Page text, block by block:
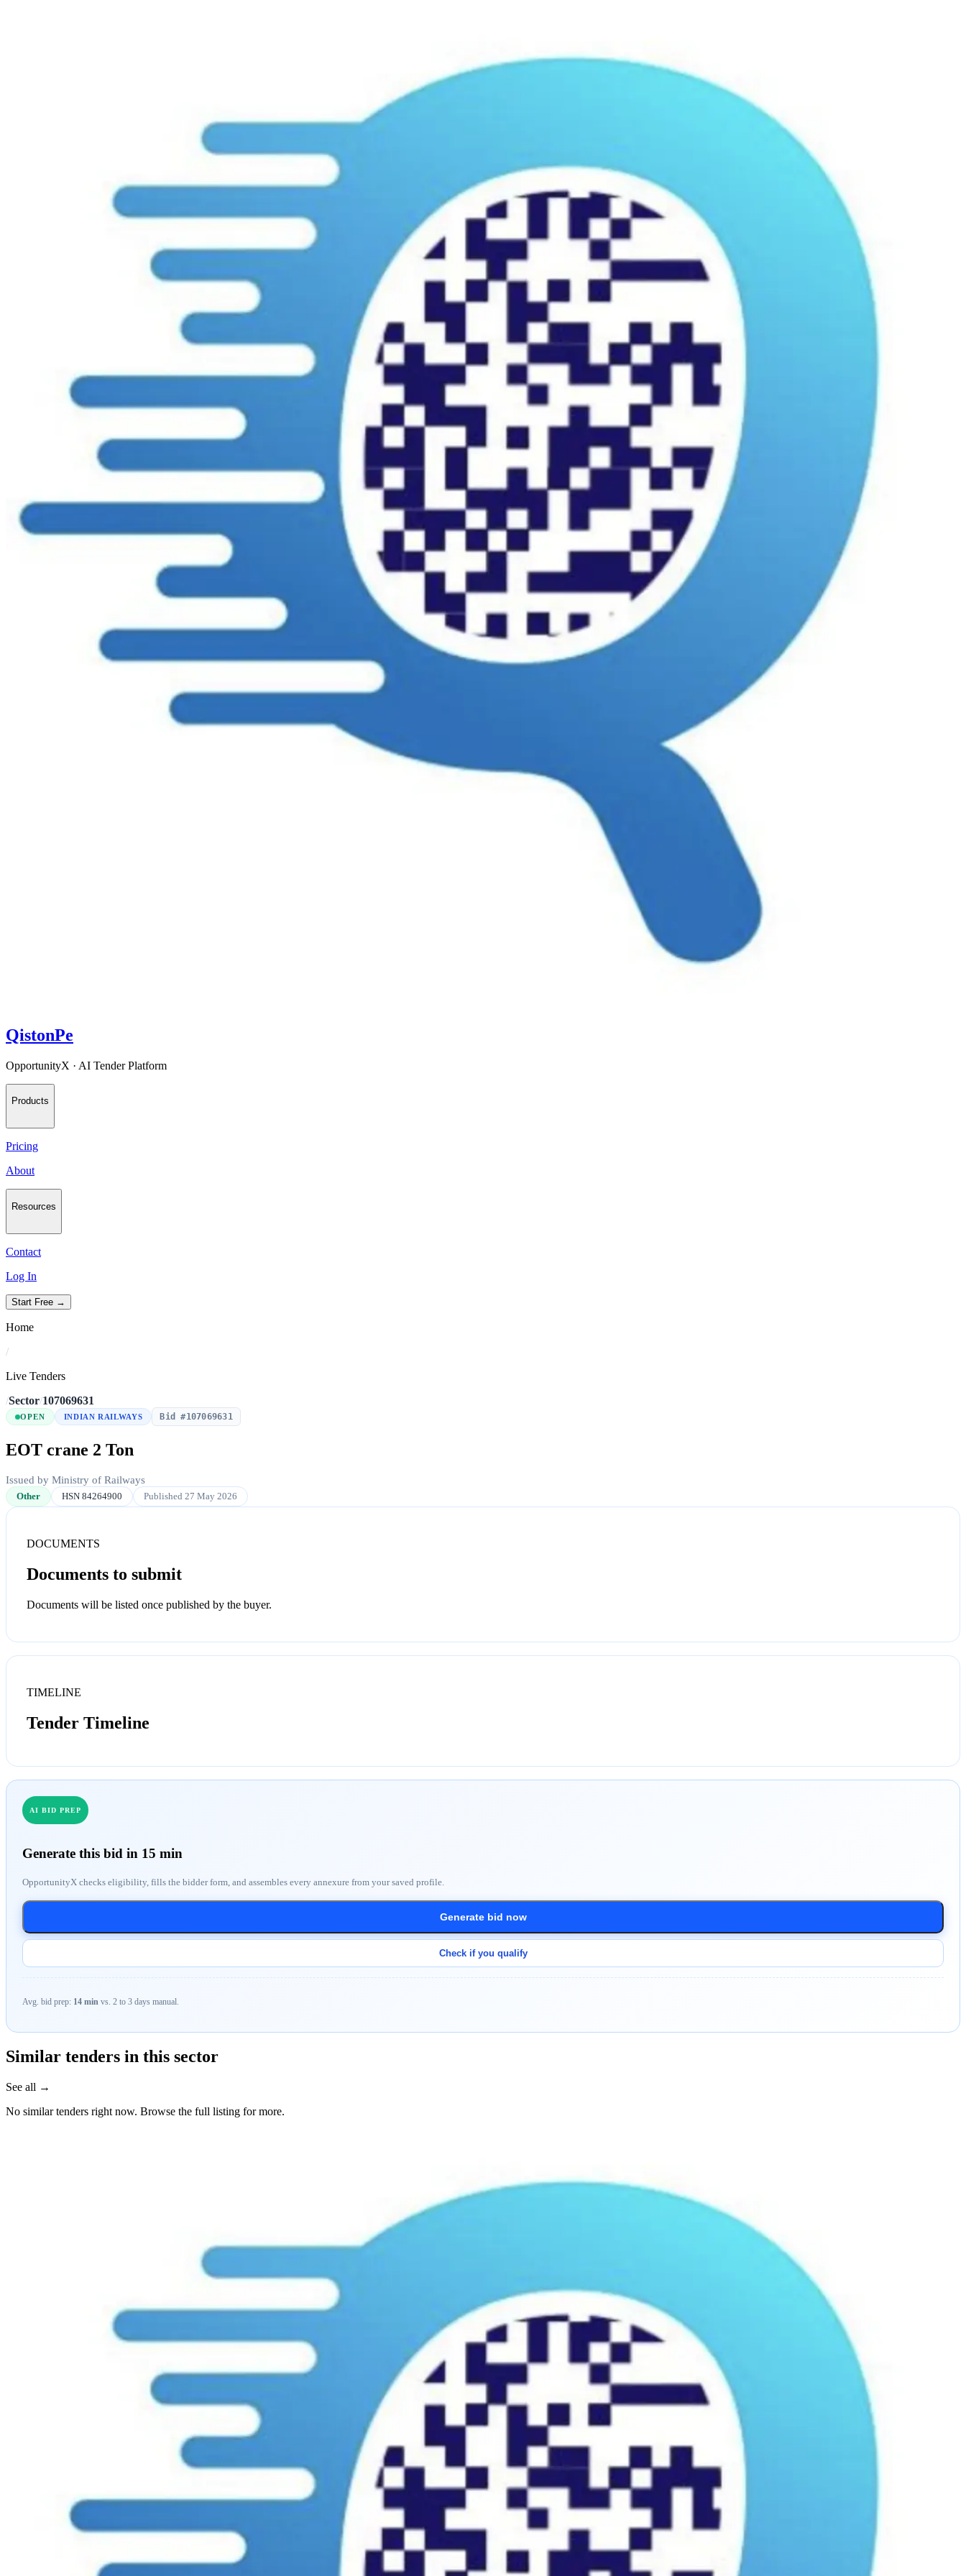
QistonPe
OpportunityX · AI Tender Platform
Products
Pricing
About
Resources
Contact
Log In
Start Free →
Home
/
Live Tenders
/Sector/107069631
OPEN INDIAN RAILWAYS Bid #107069631
EOT crane 2 Ton
Issued by Ministry of Railways
Other HSN 84264900 Published 27 May 2026
DOCUMENTS
Documents to submit
Documents will be listed once published by the buyer.
TIMELINE
Tender Timeline
AI BID PREP
Generate this bid in 15 min
OpportunityX checks eligibility, fills the bidder form, and assembles every annexure from your saved profile.
Generate bid now
Check if you qualify
Avg. bid prep: 14 min vs. 2 to 3 days manual.
Similar tenders in this sector
See all →
No similar tenders right now. Browse the full listing for more.